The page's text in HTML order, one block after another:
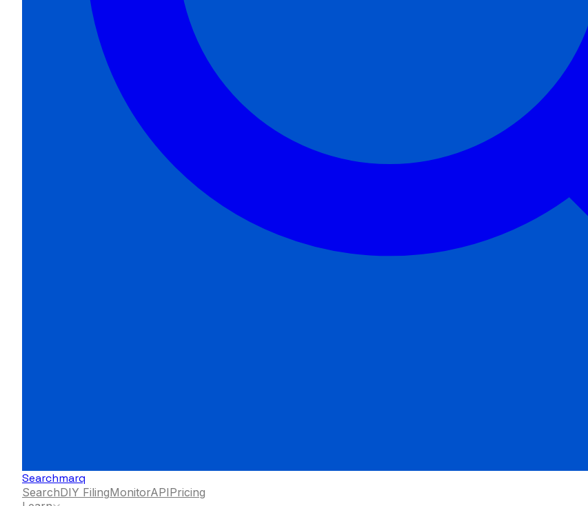
Searchmarq
SearchDIY FilingMonitorAPIPricing